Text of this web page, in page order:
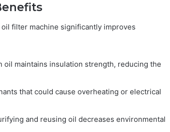
filter machine significantly improves
oil maintains insulation strength, reducing the
that could cause overheating or electrical
and reusing oil decreases environmental